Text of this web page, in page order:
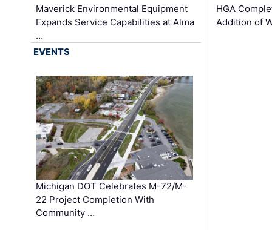
Maverick Environmental Equipment
Expands Service Capabilities at Alma
…
HGA
Addition of
EVENTS
Michigan DOT Celebrates M-72/M-
22 Project Completion With
Community …